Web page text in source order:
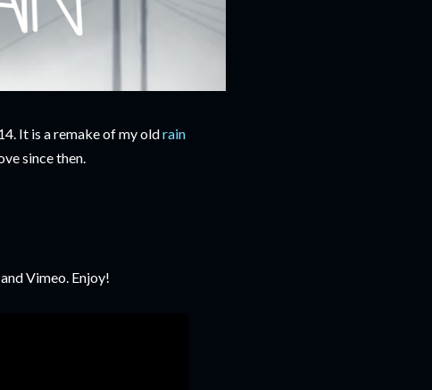
It is a remake of my oldrain
since then.
Vimeo. Enjoy!